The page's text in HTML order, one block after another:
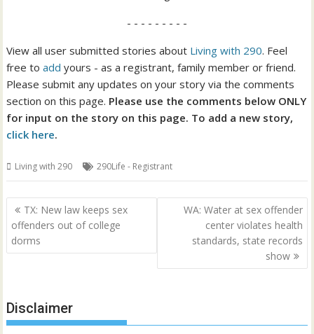
- - - - - - - - -
View all user submitted stories about Living with 290. Feel
free to add yours - as a registrant, family member or friend.
Please submit any updates on your story via the comments
section on this page. Please use the comments below ONLY
for input on the story on this page. To add a new story,
click here.
Living with 290 290Life - Registrant
Post
navigation
TX: New law keeps sex
offenders out of college
dorms
WA: Water at sex offender
center violates health
standards, state records
show
Disclaimer